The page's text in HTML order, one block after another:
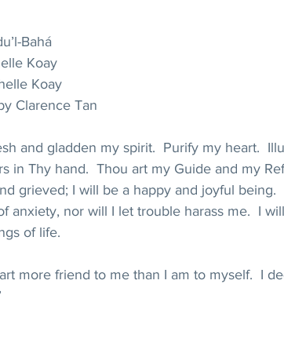
Bahá
Koay
Koay
Clarence Tan
and gladden my spirit.  Purify my heart.
in Thy hand.  Thou art my Guide and my
grieved; I will be a happy and joyful being.
anxiety, nor will I let trouble harass me.  I
of life.
more friend to me than I am to myself.  I